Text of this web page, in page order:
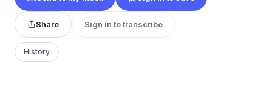
Share Sign in to transcribe
History